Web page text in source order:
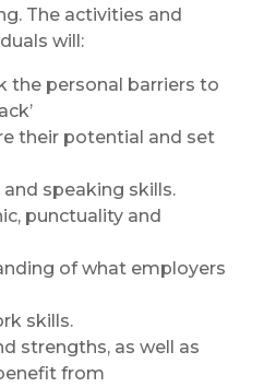
The activities and
will:
the personal barriers to
their potential and set
speaking skills.
punctuality and
of what employers
skills.
strengths, as well as
from